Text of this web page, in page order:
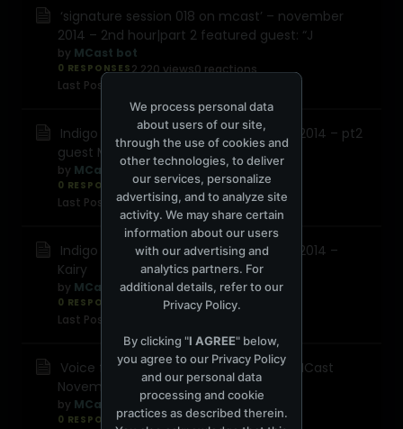
‘signature session 018 on mcast’ – november
2014 – 2nd hour|part 2 featured guest: “J
by MCast bot
0 RESPONSES2,220 views0 reactions
Last Post
Indigo Snake 015 on MCast November 2014 – pt2
guest Mlab
by MCast bot
0 RESPONSES 9,563 views0 reactions
Last Post
November 12, 2014, 10:30:23 AM
Indigo Snake 015 on MCast November 2014 –
Kairy
by MCast bot
0 RESPONSES 9,808 views0 reactions
Last Post
Voice from the underground 064 on MCast
November 2014 DJ Topo
by MCast bot
0 RESPONSES6,201 views0 reactions
We process personal data
about users of our site,
through the use of cookies and
other technologies, to deliver
our services, personalize
advertising, and to analyze site
activity. We may share certain
information about our users
with our advertising and
analytics partners. For
additional details, refer to our
Privacy Policy.
By clicking "I AGREE" below,
you agree to our Privacy Policy
and our personal data
processing and cookie
practices as described therein.